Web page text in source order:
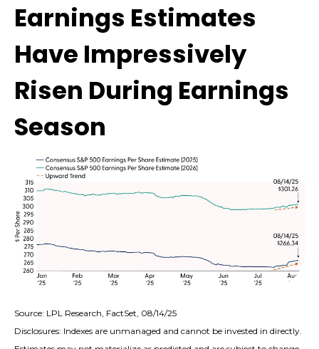
Earnings Estimates
Have Impressively
Risen During Earnings
Season
Source: LPL Research, FactSet, 08/14/25
Disclosures: Indexes are unmanaged and cannot be invested in directly.